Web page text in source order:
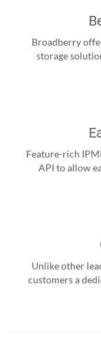
Broadberry
storage
Feature-rich
API to allow
Unlike other
customers a